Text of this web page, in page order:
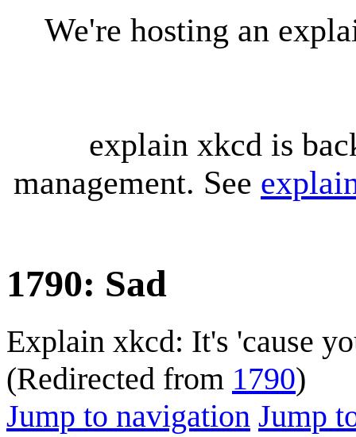
We're hosting an
explain xkcd is
management. See
1790: Sad
Explain xkcd: It's 'cause
(Redirected from 1790)
Jump to navigation Jump